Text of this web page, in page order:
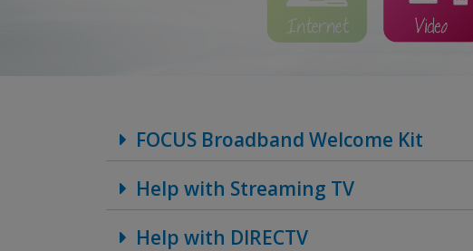
FOCUS Broadband Welcome Kit
Help with Streaming TV
Help with DIRECTV